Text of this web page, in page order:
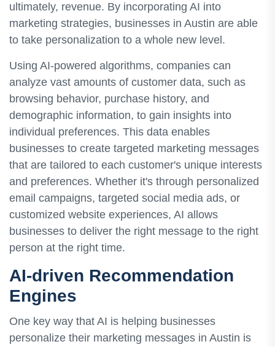
ultimately, revenue. By incorporating AI into
marketing strategies, businesses in Austin are able
to take personalization to a whole new level.
Using AI-powered algorithms, companies can
analyze vast amounts of customer data, such as
browsing behavior, purchase history, and
demographic information, to gain insights into
individual preferences. This data enables
businesses to create targeted marketing messages
that are tailored to each customer's unique interests
and preferences. Whether it's through personalized
email campaigns, targeted social media ads, or
customized website experiences, AI allows
businesses to deliver the right message to the right
person at the right time.
AI-driven Recommendation
Engines
One key way that AI is helping businesses
personalize their marketing messages in Austin is